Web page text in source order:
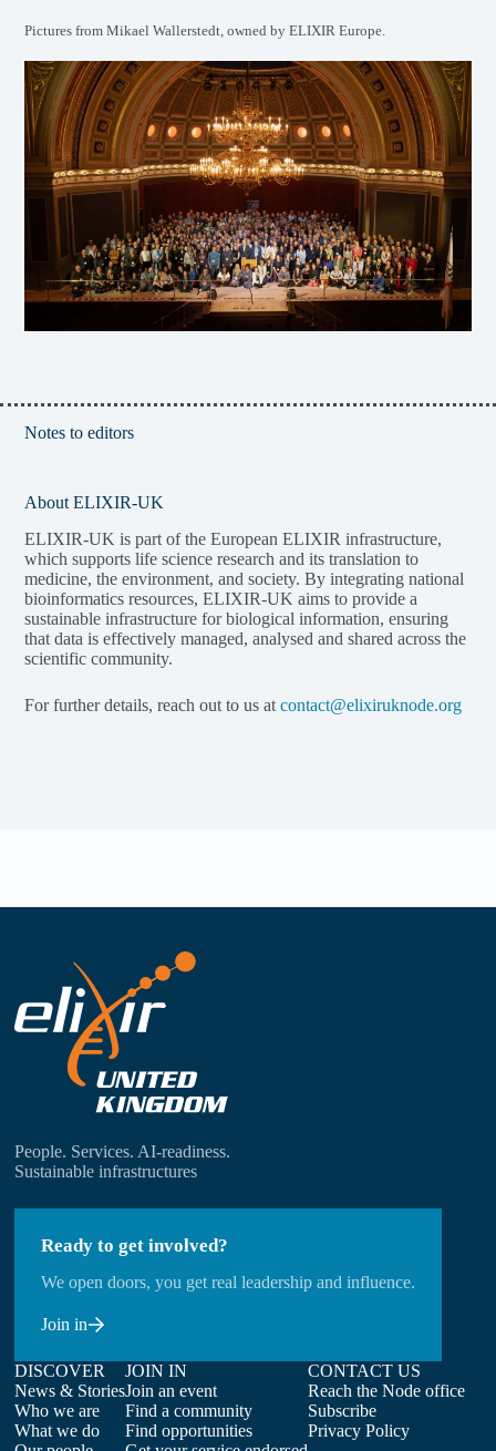
Pictures from Mikael Wallerstedt, owned by ELIXIR Europe.
Notes to editors
About ELIXIR-UK
ELIXIR-UK is part of the European ELIXIR infrastructure,
which supports life science research and its translation to
medicine, the environment, and society. By integrating national
bioinformatics resources, ELIXIR-UK aims to provide a
sustainable infrastructure for biological information, ensuring
that data is effectively managed, analysed and shared across the
scientific community.
For further details, reach out to us atcontact@elixiruknode.org
People. Services. AI-readiness.
Sustainable infrastructures
Ready to get involved?
We open doors, you get real leadership and influence.
Join in
DISCOVER
News & Stories
Who we are
What we do
JOIN IN
Join an event
Find a community
Find opportunities
CONTACT US
Reach the Node office
Subscribe
Privacy Policy